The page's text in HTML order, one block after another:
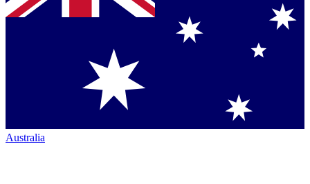
Australia